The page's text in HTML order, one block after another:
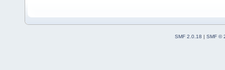
SMF 2.0.18 | SMF ©